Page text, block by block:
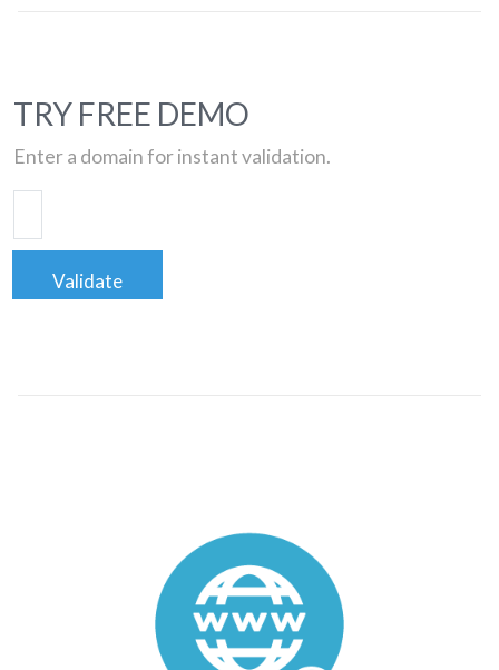
TRY FREE DEMO
Enter a domain for instant validation.
Validate